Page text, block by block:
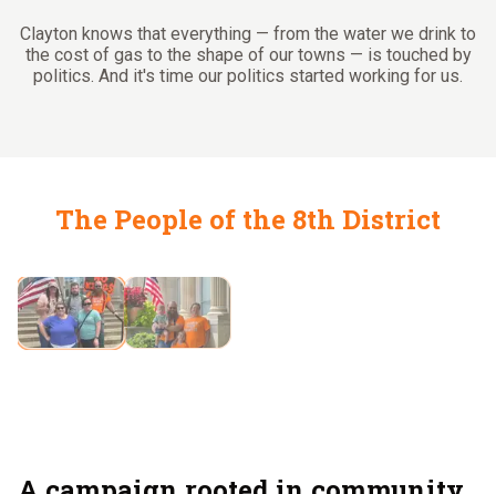
Clayton knows that everything — from the water we drink to
the cost of gas to the shape of our towns — is touched by
politics. And it's time our politics started working for us.
The People of the 8th District
Fighting for families like ours